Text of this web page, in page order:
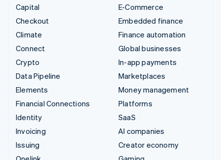
Capital
Checkout
Climate
Connect
Crypto
Data Pipeline
Elements
Financial Connections
Identity
Invoicing
Issuing
E-Commerce
Embedded finance
Finance automation
Global businesses
In-app payments
Marketplaces
Money management
Platforms
SaaS
AI companies
Creator economy